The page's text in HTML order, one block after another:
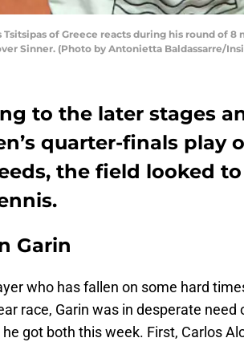
Tsitsipas of Greece reacts during his round
Sinner. (Photo by Antonietta Baldassarre/
to the later stages
quarter-finals play
the field looked
Garin
who has fallen on some hard
race, Garin was in desperate need
got both this week. First, Carlos